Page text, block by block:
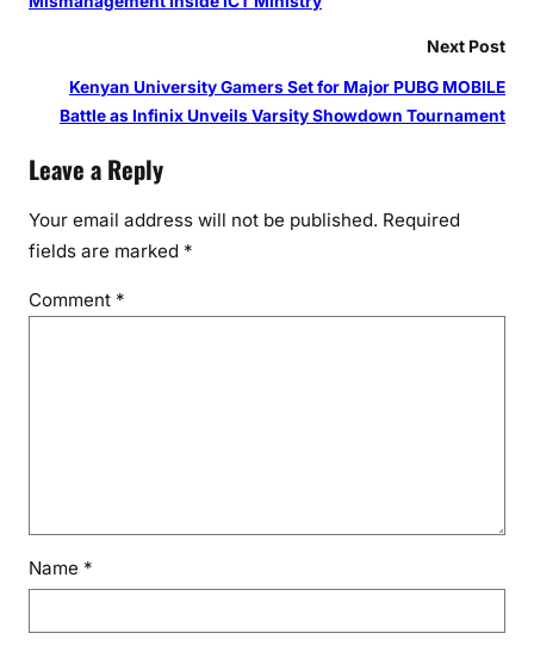
Next Post
Kenyan University Gamers Set for Major PUBG MOBILE
Battle as Infinix Unveils Varsity Showdown Tournament
Leave a Reply
Your email address will not be published. Required
fields are marked *
Comment *
Name *